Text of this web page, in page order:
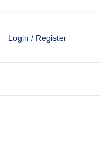
Login / Register